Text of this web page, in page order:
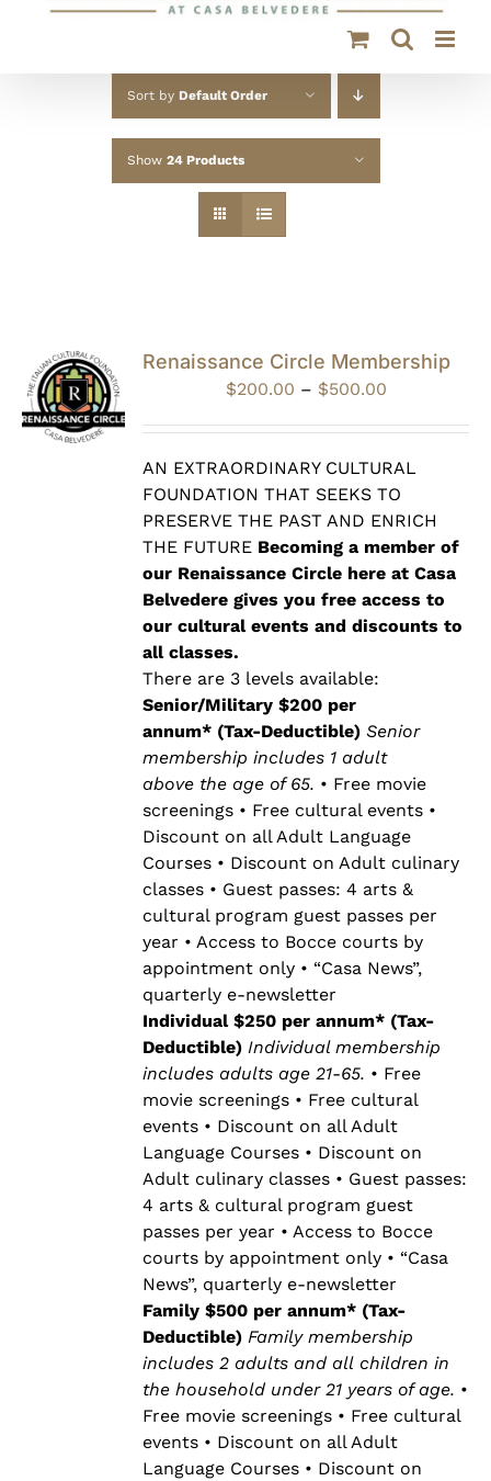
Sort by Default Order
Show 24 Products
Renaissance Circle Membership
$200.00 – $500.00Price
through
$500.00
AN EXTRAORDINARY CULTURAL
FOUNDATION THAT SEEKS TO
PRESERVE THE PAST AND ENRICH
THE FUTURE Becoming a member of
our Renaissance Circle here at Casa
Belvedere gives you free access to
our cultural events and discounts to
all classes.
There are 3 levels available:
Senior/Military $200 per
annum* (Tax-Deductible)Senior
membership includes 1 adult
above the age of 65. • Free movie
screenings • Free cultural events •
Discount on all Adult Language
Courses • Discount on Adult culinary
classes • Guest passes: 4 arts &
cultural program guest passes per
year • Access to Bocce courts by
appointment only • “Casa News”,
quarterly e-newsletter
Individual $250 per annum* (Tax-
Deductible)Individual membership
includes adults age 21-65. • Free
movie screenings • Free cultural
events • Discount on all Adult
Language Courses • Discount on
Adult culinary classes • Guest passes:
4 arts & cultural program guest
passes per year • Access to Bocce
courts by appointment only • “Casa
News”, quarterly e-newsletter
Family $500 per annum* (Tax-
Deductible)Family membership
includes 2 adults and all children in
the household under 21 years of age. •
Free movie screenings • Free cultural
events • Discount on all Adult
Language Courses • Discount on